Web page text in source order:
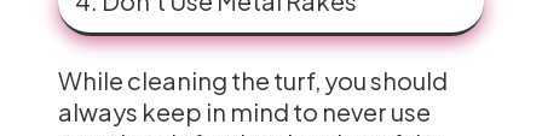
While cleaning the turf, you should
always keep in mind to never use